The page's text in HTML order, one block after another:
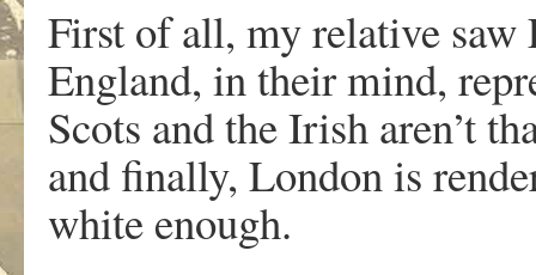
First of all, my relative saw
England, in their mind,
Scots and the Irish aren’t
and finally, London is
white enough.